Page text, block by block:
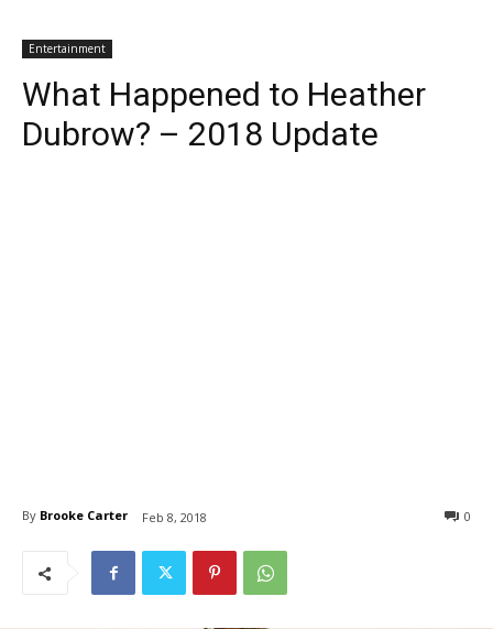
Entertainment
What Happened to Heather
Dubrow? – 2018 Update
By Brooke Carter Feb 8, 2018 0